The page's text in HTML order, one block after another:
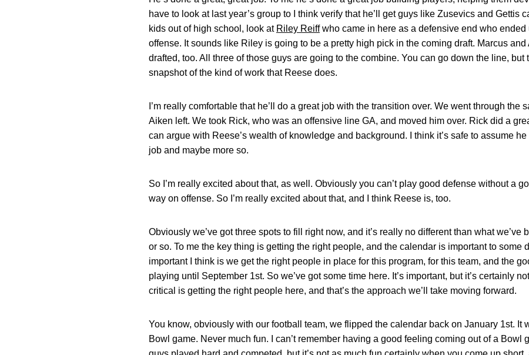
have to look at last year’s group to I think verify that he’ll get guys like Zusevics and Gettis
kids out of high school, look at Riley Reiffwho came in here as a defensive end who ended
offense. It sounds like Riley is going to be a pretty high pick in the coming draft. Marcus
drafted, too. All three of those guys are going to the combine. You can go down the line, but
snapshot of the kind of work that Reese does.
I’m really comfortable that he’ll do a great job with the transition over. We went through the
Aiken left. We took Rick, who was an offensive line GA, and moved him over. Rick did a
can argue with Reese’s wealth of knowledge and background. I think it’s safe to assume
job and maybe more so.
So I’m really excited about that, as well. Obviously you can’t play good defense without a
way on offense. So I’m really excited about that, and I think Reese is, too.
Obviously we’ve got three spots to fill right now, and it’s really no different than what we’ve
or so. To me the key thing is getting the right people, and the calendar is important to some
important I think is we get the right people in place for this program, for this team, and the
playing until September 1st. So we’ve got some time here. It’s important, but it’s certainly
critical is getting the right people here, and that’s the approach we’ll take moving forward.
You know, obviously with our football team, we flipped the calendar back on January 1st. It
Bowl game. Never much fun. I can’t remember having a good feeling coming out of a Bowl